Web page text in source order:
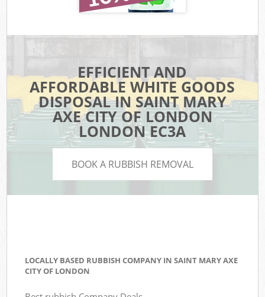
EFFICIENT AND
AFFORDABLE WHITE GOODS
DISPOSAL IN SAINT MARY
AXE CITY OF LONDON
LONDON EC3A
BOOK A RUBBISH REMOVAL
LOCALLY BASED RUBBISH COMPANY IN SAINT MARY AXE
CITY OF LONDON